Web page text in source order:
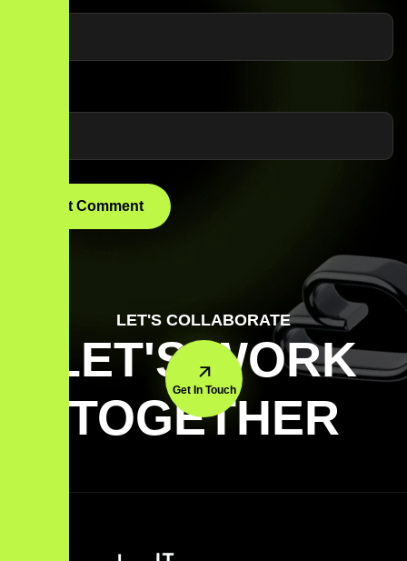
LET'S COLLABORATE
LET'S WORK
TOGETHER
Get In Touch